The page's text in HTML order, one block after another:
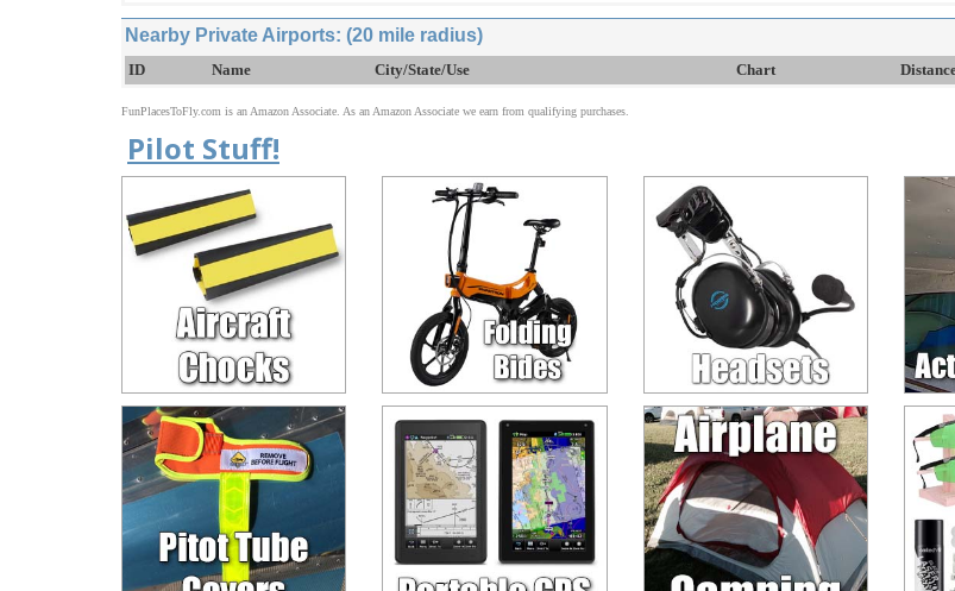
Nearby Private Airports: (20 mile radius)
ID Name City/State/Use Chart
FunPlacesToFly.com is an Amazon Associate. As an Amazon Associate we earn from qualifying purchases.
Pilot Stuff!